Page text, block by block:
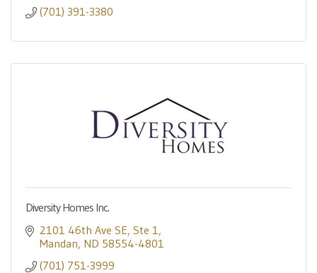
(701) 391-3380
Diversity Homes Inc.
2101 46th Ave SE Ste 1
Mandan ND 58554-4801
(701) 751-3999